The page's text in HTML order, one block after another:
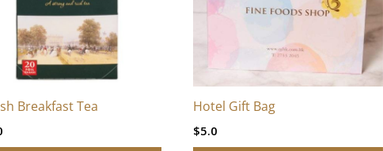
Breakfast Tea Hotel Gift Bag
$5.0